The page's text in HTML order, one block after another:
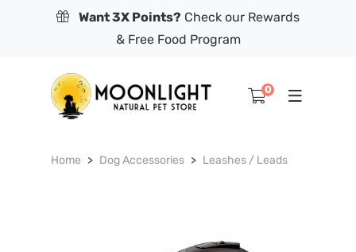
Want 3X Points? Check our Rewards
& Free Food Program
0
Home Dog Accessories Leashes / Leads